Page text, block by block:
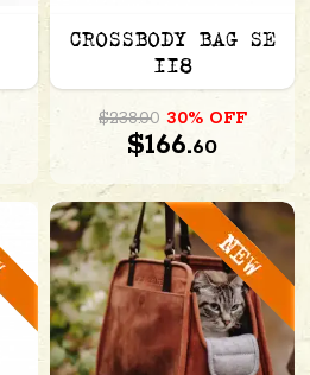
CROSSBODY BAG SE
118
$238.00 30% OFF
$166.60